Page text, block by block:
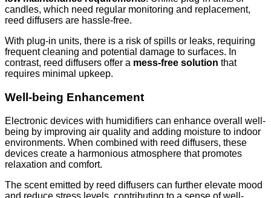
candles, which need regular monitoring and replacement,
reed diffusers are hassle-free.
With plug-in units, there is a risk of spills or leaks, requiring
frequent cleaning and potential damage to surfaces. In
contrast, reed diffusers offer a mess-free solution that
requires minimal upkeep.
Well-being Enhancement
Electronic devices with humidifiers can enhance overall well-
being by improving air quality and adding moisture to indoor
environments. When combined with reed diffusers, these
devices create a harmonious atmosphere that promotes
relaxation and comfort.
The scent emitted by reed diffusers can further elevate mood
and reduce stress levels, contributing to a sense of well-